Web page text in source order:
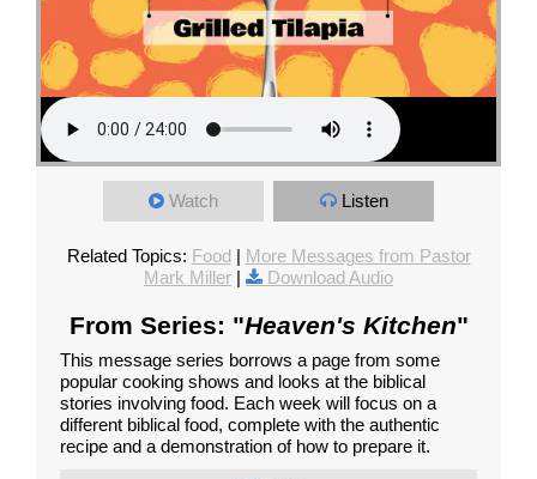
Watch Listen
Related Topics: Food | More Messages from Pastor
Mark Miller | Download Audio
From Series: "Heaven's Kitchen"
This message series borrows a page from some
popular cooking shows and looks at the biblical
stories involving food. Each week will focus on a
different biblical food, complete with the authentic
recipe and a demonstration of how to prepare it.